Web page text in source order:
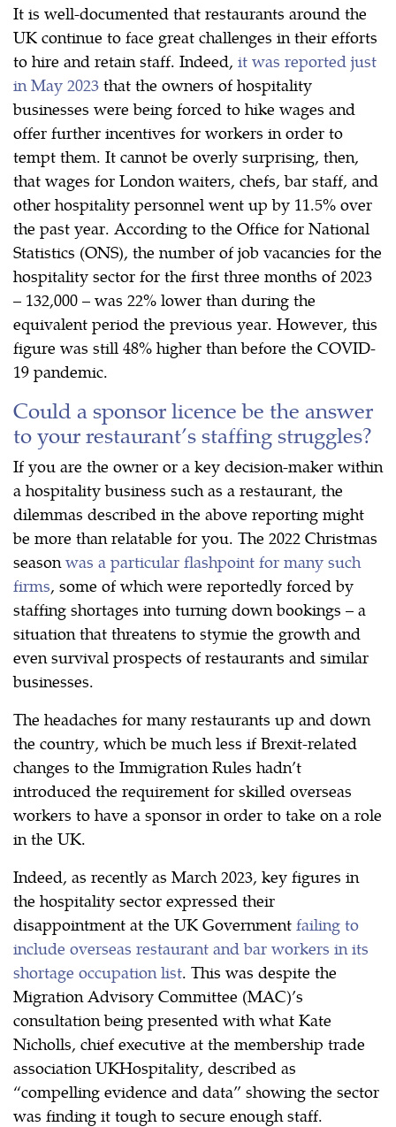
It is well-documented that restaurants around the
UK continue to face great challenges in their efforts
to hire and retain staff. Indeed, it was reported just
in May 2023 that the owners of hospitality
businesses were being forced to hike wages and
offer further incentives for workers in order to
tempt them. It cannot be overly surprising, then,
that wages for London waiters, chefs, bar staff, and
other hospitality personnel went up by 11.5% over
the past year. According to the Office for National
Statistics (ONS), the number of job vacancies for the
hospitality sector for the first three months of 2023
– 132,000 – was 22% lower than during the
equivalent period the previous year. However, this
figure was still 48% higher than before the COVID-
19 pandemic.
Could a sponsor licence be the answer
to your restaurant’s staffing struggles?
If you are the owner or a key decision-maker within
a hospitality business such as a restaurant, the
dilemmas described in the above reporting might
be more than relatable for you. The 2022 Christmas
season was a particular flashpoint for many such
firms, some of which were reportedly forced by
staffing shortages into turning down bookings – a
situation that threatens to stymie the growth and
even survival prospects of restaurants and similar
businesses.
The headaches for many restaurants up and down
the country, which be much less if Brexit-related
changes to the Immigration Rules hadn’t
introduced the requirement for skilled overseas
workers to have a sponsor in order to take on a role
in the UK.
Indeed, as recently as March 2023, key figures in
the hospitality sector expressed their
disappointment at the UK Government failing to
include overseas restaurant and bar workers in its
shortage occupation list. This was despite the
Migration Advisory Committee (MAC)’s
consultation being presented with what Kate
Nicholls, chief executive at the membership trade
association UKHospitality, described as
“compelling evidence and data” showing the sector
was finding it tough to secure enough staff.